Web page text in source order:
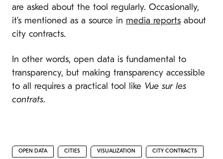
are asked about the tool regularly. Occasionally,
it’s mentioned as a source in media reports about
city contracts.
In other words, open data is fundamental to
transparency, but making transparency accessible
to all requires a practical tool like Vue sur les
contrats.
OPEN DATA CITIES VISUALIZATION CITY CONTRACTS